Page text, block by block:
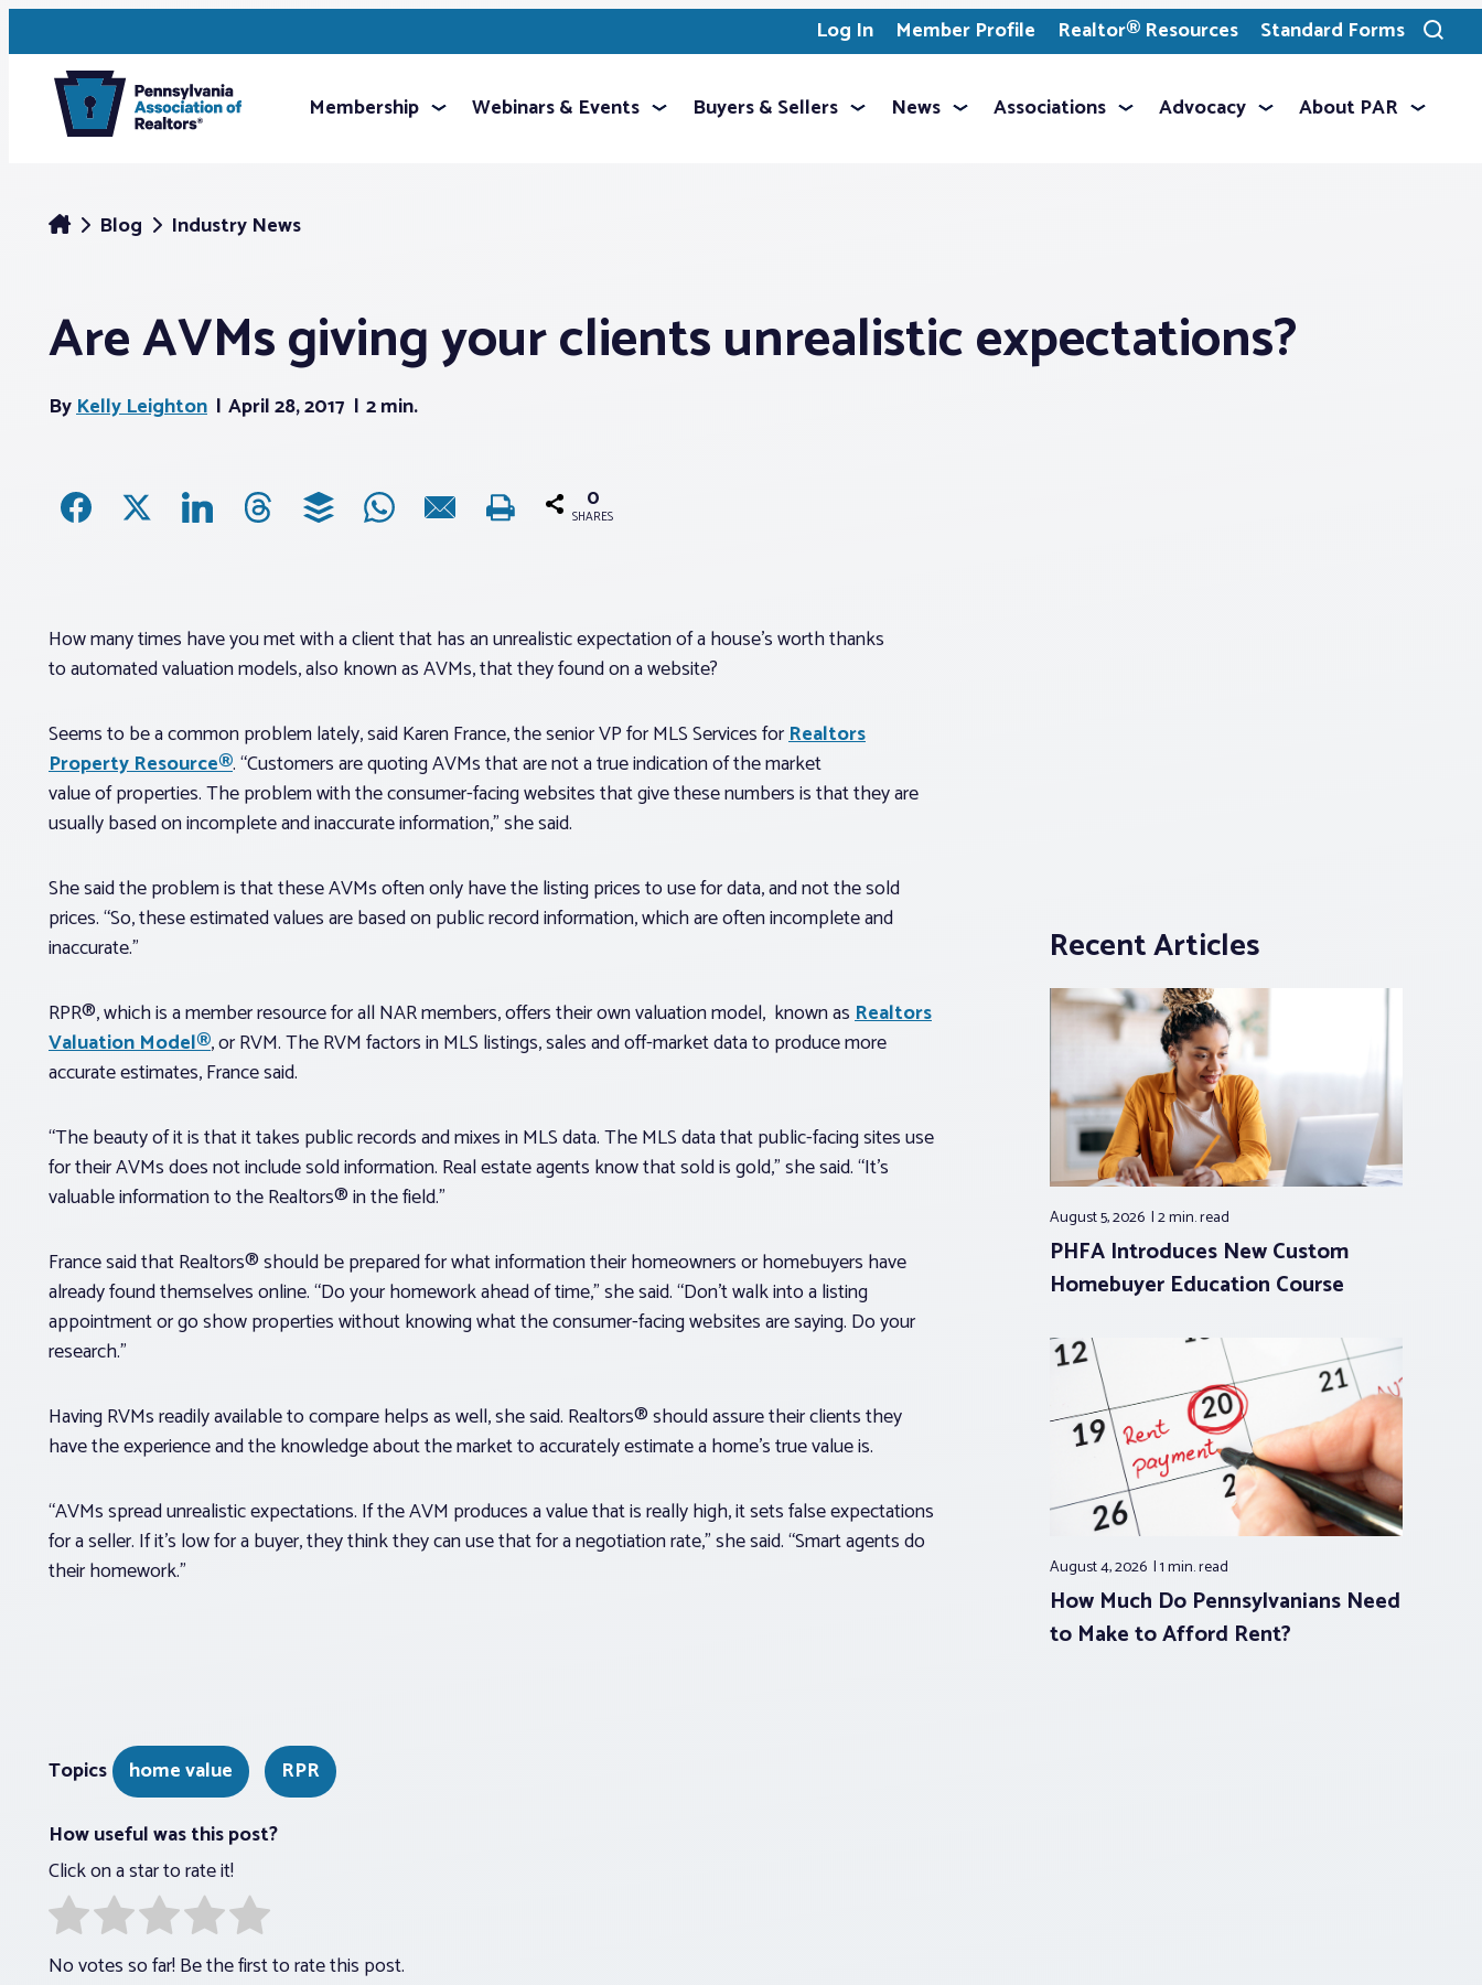
Log In Member Profile Realtor® Resources Standard Forms
Toggle
search
Membership Webinars & Events Buyers & Sellers News Associations Advocacy About PAR
Blog Industry News
Are AVMs giving your clients unrealistic expectations?
ByKelly Leighton April 28, 2017 2 min.
0
SHARES
How many times have you met with a client that has an unrealistic expectation of a house’s worth thanks
to automated valuation models, also known as AVMs, that they found on a website?
Seems to be a common problem lately, said Karen France, the senior VP for MLS Services forRealtors
Property Resource®. “Customers are quoting AVMs that are not a true indication of the market
value of properties. The problem with the consumer-facing websites that give these numbers is that they are
usually based on incomplete and inaccurate information,” she said.
She said the problem is that these AVMs often only have the listing prices to use for data, and not the sold
prices. “So, these estimated values are based on public record information, which are often incomplete and
inaccurate.”
RPR®, which is a member resource for all NAR members, offers their own valuation model, known asRealtors
Valuation Model®, or RVM. The RVM factors in MLS listings, sales and off-market data to produce more
accurate estimates, France said.
“The beauty of it is that it takes public records and mixes in MLS data. The MLS data that public-facing sites use
for their AVMs does not include sold information. Real estate agents know that sold is gold,” she said. “It’s
valuable information to the Realtors® in the field.”
France said that Realtors® should be prepared for what information their homeowners or homebuyers have
already found themselves online. “Do your homework ahead of time,” she said. “Don’t walk into a listing
appointment or go show properties without knowing what the consumer-facing websites are saying. Do your
research.”
Having RVMs readily available to compare helps as well, she said. Realtors® should assure their clients they
have the experience and the knowledge about the market to accurately estimate a home’s true value is.
“AVMs spread unrealistic expectations. If the AVM produces a value that is really high, it sets false expectations
for a seller. If it’s low for a buyer, they think they can use that for a negotiation rate,” she said. “Smart agents do
their homework.”
Recent Articles
August 5, 2026 2 min.read
PHFA Introduces New Custom
Homebuyer Education Course
August 4, 2026 1 min.read
How Much Do Pennsylvanians Need
to Make to Afford Rent?
Topics home value
RPR
How useful was this post?
Click on a star to rate it!
No votes so far! Be the first to rate this post.